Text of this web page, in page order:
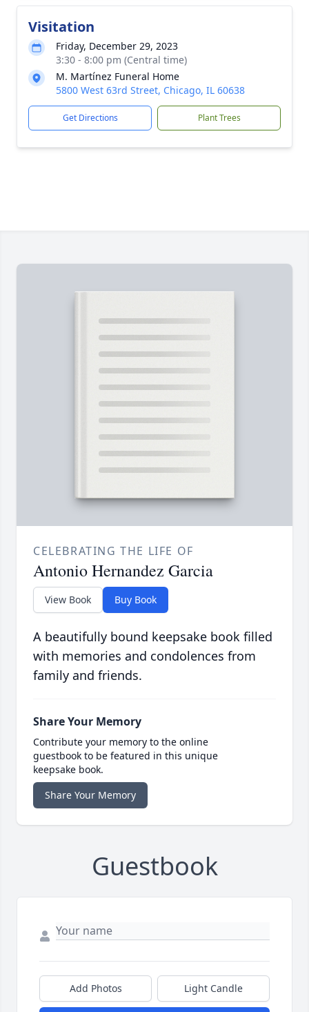
Visitation
Friday, December 29, 2023
3:30 - 8:00 pm (Central time)
M. Martínez Funeral Home
5800 West 63rd Street, Chicago, IL 60638
Get Directions Plant Trees
CELEBRATING THE LIFE OF
Antonio Hernandez Garcia
View Book Buy Book
A beautifully bound keepsake book filled
with memories and condolences from
family and friends.
Share Your Memory
Contribute your memory to the online
guestbook to be featured in this unique
keepsake book.
Share Your Memory
Guestbook
Add Photos Light Candle